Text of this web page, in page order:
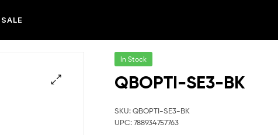
SALE
In Stock
QBOPTI-SE3-BK
SKU: QBOPTI-SE3-BK
UPC: 788934757763